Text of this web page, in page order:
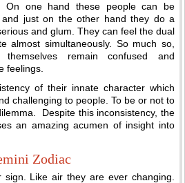
On one hand these people can be
just on the other hand they do a
and glum. They can feel the dual
almost simultaneously. So much so,
remain confused and
feelings.
of their innate character which
challenging to people. To be or not to
Despite this inconsistency, the
an amazing acumen of insight into
Zodiac
Like air they are ever changing.